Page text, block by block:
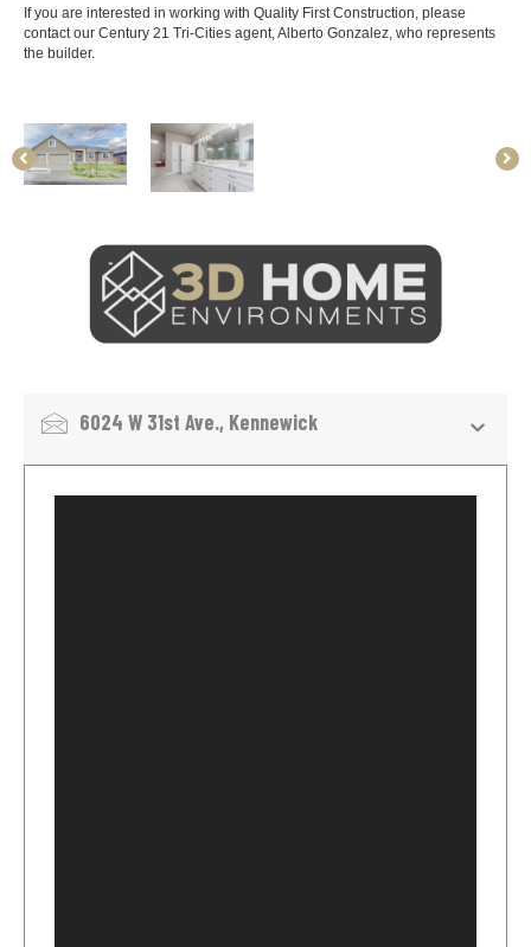
If you are interested in working with Quality First Construction, please
contact our Century 21 Tri-Cities agent, Alberto Gonzalez, who represents
the builder.
6024 W 31st Ave., Kennewick